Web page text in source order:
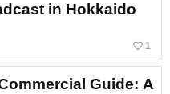
in Hokkaido
favorite_border 1
Guide: A